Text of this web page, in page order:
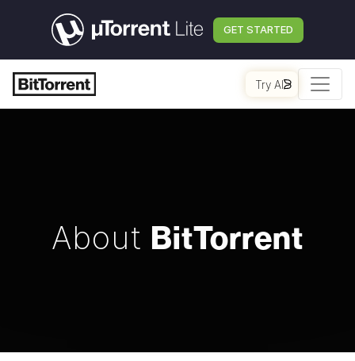
GET STARTED
Try AI
About BitTorrent